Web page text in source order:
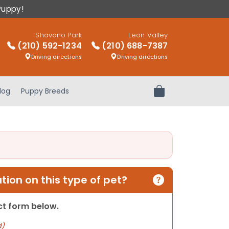
Shavano Park
(210) 592-1234
Driving directions
Leon Valley
(210) 688-7387
Driving directions
Puppy Breeds Review Order
on this type of pet?
form below.